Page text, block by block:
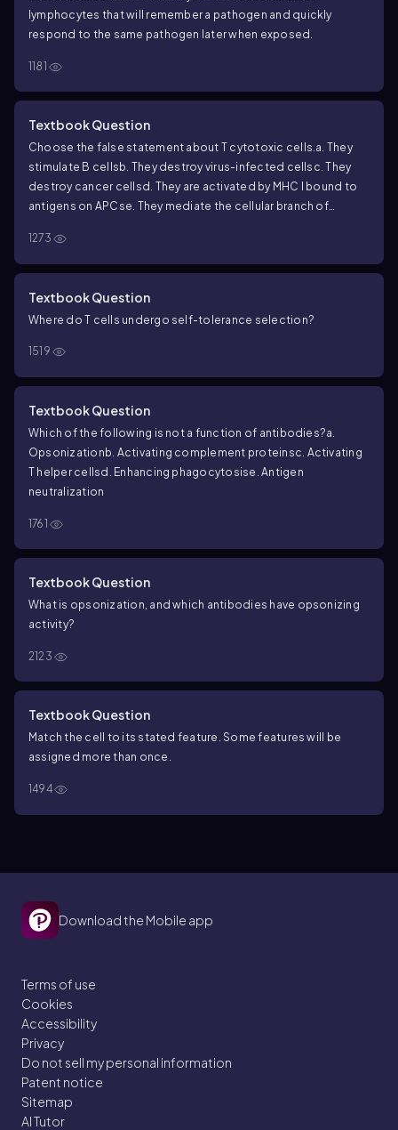
lymphocytes that will remember a pathogen and quickly
respond to the same pathogen later when exposed.
1181
Textbook Question
Choose the false statement about T cytotoxic cells.a. They
stimulate B cells b. They destroy virus-infected cells c. They
destroy cancer cellsd. They are activated by MHC I bound to
antigens on APCse. They mediate the cellular branch of
1273
Textbook Question
Where do T cells undergo self-tolerance selection?
1519
Textbook Question
Which of the following is not a function of antibodies?a.
Opsonization b. Activating complement proteinsc. Activating
T helper cellsd. Enhancing phagocytosise. Antigen
neutralization
1761
Textbook Question
What is opsonization, and which antibodies have opsonizing
activity?
2123
Textbook Question
Match the cell to its stated feature. Some features will be
assigned more than once.
1494
Download the Mobile app
Terms of use
Cookies
Accessibility
Privacy
Do not sell my personal information
Patent notice
Sitemap
AI Tutor